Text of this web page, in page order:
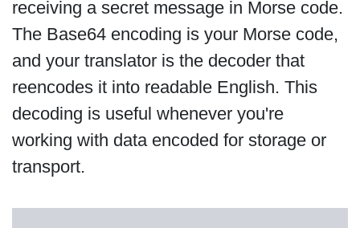
receiving a secret message in Morse code.
The Base64 encoding is your Morse code,
and your translator is the decoder that
reencodes it into readable English. This
decoding is useful whenever you're
working with data encoded for storage or
transport.